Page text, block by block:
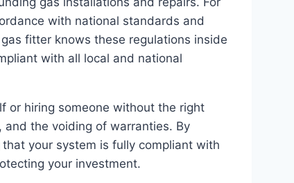
with national standards and
fitter knows these regulations inside
with all local and national
or hiring someone without the right
and the voiding of warranties. By
your system is fully compliant with
your investment.